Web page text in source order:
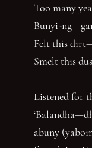
Too many
Bunyi-
Felt this
Smelt this
Listened for
abuny